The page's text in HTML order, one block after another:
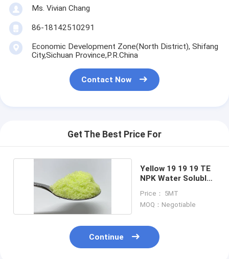
Ms. Vivian Chang
86-18142510291
Economic Development Zone(North District), Shifang
City,Sichuan Province,P.R.China
Contact Now
Get The Best Price For
Yellow 19 19 19 TE
NPK Water Soluble
Price： 5MT
MOQ：Negotiable
Continue